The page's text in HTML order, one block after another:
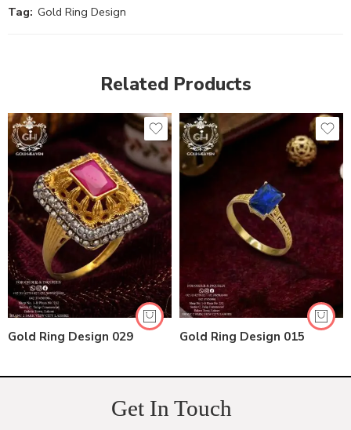
Tag: Gold Ring Design
Related Products
Gold Ring Design 029 Gold Ring Design 015
Get In Touch